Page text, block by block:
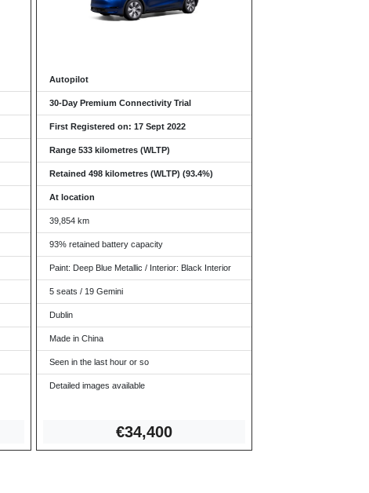
Autopilot
30-Day Premium Connectivity Trial
First Registered on: 17 Sept 2022
Range 533 kilometres (WLTP)
Retained 498 kilometres (WLTP) (93.4%)
At location
39,854 km
93% retained battery capacity
Paint: Deep Blue Metallic / Interior: Black Interior
5 seats / 19 Gemini
Dublin
Made in China
Seen in the last hour or so
Detailed images available
€34,400